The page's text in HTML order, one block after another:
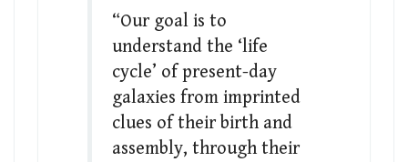
“Our goal is to
understand the ‘life
cycle’ of present-day
galaxies from imprinted
clues of their birth and
assembly, through their